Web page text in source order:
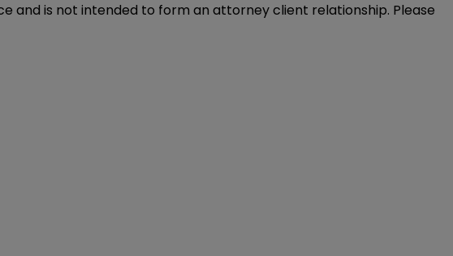
and is not intended to form an attorney client relationship. Please